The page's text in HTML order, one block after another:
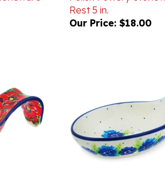
Our Price:
$18.00